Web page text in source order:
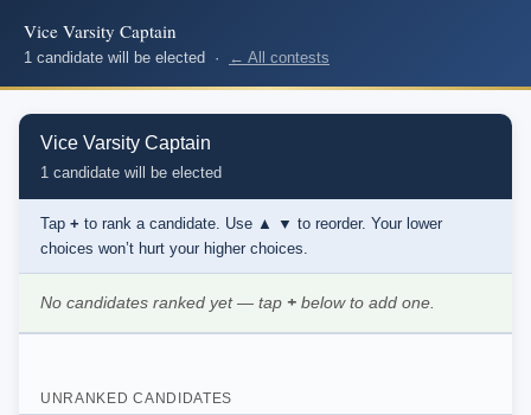
Vice Varsity Captain
1 candidate will be elected · ← All contests
Vice Varsity Captain
1 candidate will be elected
Tap + to rank a candidate. Use ▲ ▼ to reorder. Your lower
choices won’t hurt your higher choices.
No candidates ranked yet — tap + below to add one.
UNRANKED CANDIDATES